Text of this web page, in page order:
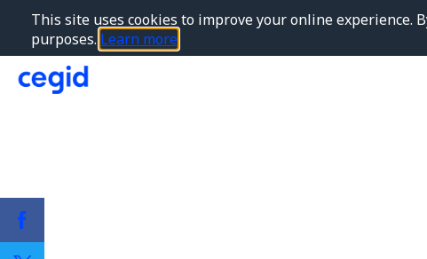
This site uses cookies to improve your online experience.
purposes. Learn more